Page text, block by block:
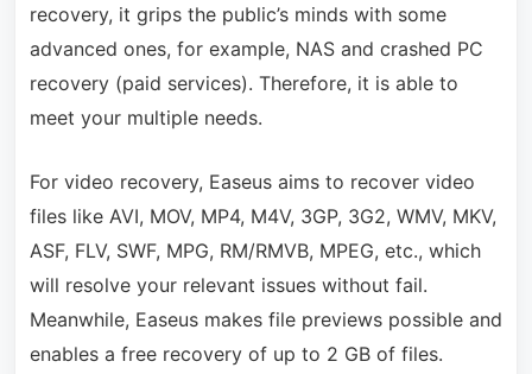
recovery, it grips the public’s minds with some
advanced ones, for example, NAS and crashed PC
recovery (paid services). Therefore, it is able to
meet your multiple needs.
For video recovery, Easeus aims to recover video
files like AVI, MOV, MP4, M4V, 3GP, 3G2, WMV, MKV,
ASF, FLV, SWF, MPG, RM/RMVB, MPEG, etc., which
will resolve your relevant issues without fail.
Meanwhile, Easeus makes file previews possible and
enables a free recovery of up to 2 GB of files.